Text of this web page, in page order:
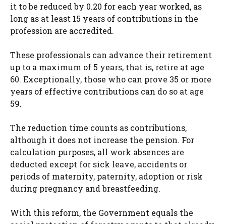
it to be reduced by 0.20 for each year worked, as
long as at least 15 years of contributions in the
profession are accredited.
These professionals can advance their retirement
up to a maximum of 5 years, that is, retire at age
60. Exceptionally, those who can prove 35 or more
years of effective contributions can do so at age
59.
The reduction time counts as contributions,
although it does not increase the pension. For
calculation purposes, all work absences are
deducted except for sick leave, accidents or
periods of maternity, paternity, adoption or risk
during pregnancy and breastfeeding.
With this reform, the Government equals the